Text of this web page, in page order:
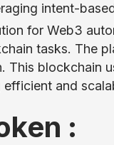
intent-
for Web3
tasks. The
This blockchain
efficient and
: